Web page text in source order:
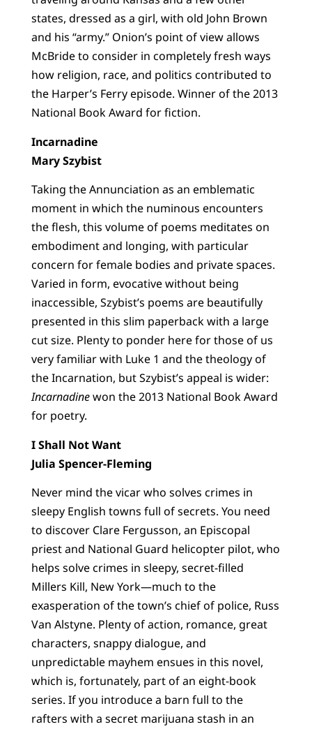
states, dressed as a girl, with old John Brown
and his “army.” Onion’s point of view allows
McBride to consider in completely fresh ways
how religion, race, and politics contributed to
the Harper’s Ferry episode. Winner of the 2013
National Book Award for fiction.
Incarnadine
Mary Szybist
Taking the Annunciation as an emblematic
moment in which the numinous encounters
the flesh, this volume of poems meditates on
embodiment and longing, with particular
concern for female bodies and private spaces.
Varied in form, evocative without being
inaccessible, Szybist’s poems are beautifully
presented in this slim paperback with a large
cut size. Plenty to ponder here for those of us
very familiar with Luke 1 and the theology of
the Incarnation, but Szybist’s appeal is wider:
Incarnadinewon the 2013 National Book Award
for poetry.
I Shall Not Want
Julia Spencer-Fleming
Never mind the vicar who solves crimes in
sleepy English towns full of secrets. You need
to discover Clare Fergusson, an Episcopal
priest and National Guard helicopter pilot, who
helps solve crimes in sleepy, secret-filled
Millers Kill, New York—much to the
exasperation of the town’s chief of police, Russ
Van Alstyne. Plenty of action, romance, great
characters, snappy dialogue, and
unpredictable mayhem ensues in this novel,
which is, fortunately, part of an eight-book
series. If you introduce a barn full to the
rafters with a secret marijuana stash in an